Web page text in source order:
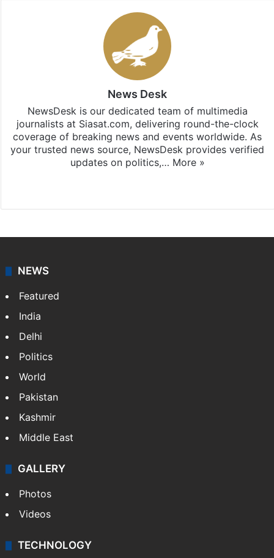
News Desk
NewsDesk is our dedicated team of multimedia
journalists at Siasat.com, delivering round-the-clock
coverage of breaking news and events worldwide. As
your trusted news source, NewsDesk provides verified
updates on politics,… More »
NEWS
Featured
India
Delhi
Politics
World
Pakistan
Kashmir
Middle East
GALLERY
Photos
Videos
TECHNOLOGY